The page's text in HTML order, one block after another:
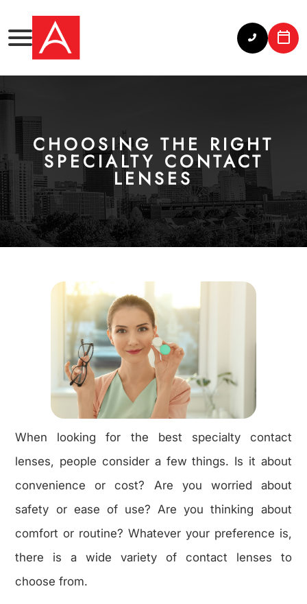
CHOOSING THE RIGHT
SPECIALTY CONTACT
LENSES
When looking for the best specialty contact
lenses, people consider a few things. Is it about
convenience or cost? Are you worried about
safety or ease of use? Are you thinking about
comfort or routine? Whatever your preference is,
there is a wide variety of contact lenses to
choose from.